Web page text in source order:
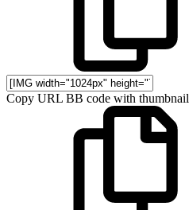
Copy URL BB code with thumbnail